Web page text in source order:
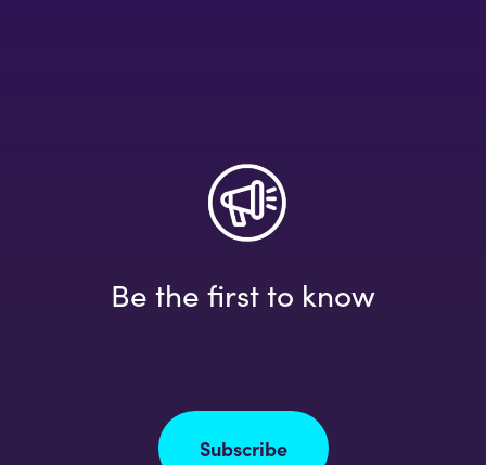
Be the first to know
Subscribe